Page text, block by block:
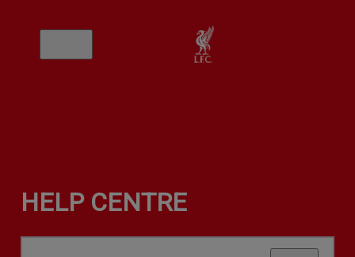
HELP CENTRE